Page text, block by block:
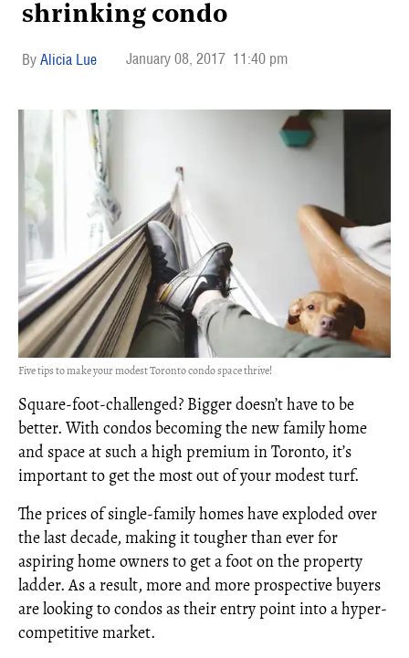
shrinking condo
Alicia Lue January 08, 2017 11:40 pm
Five tips to make your modest Toronto condo space thrive!
Square-foot-challenged? Bigger doesn’t have to be
better. With condos becoming the new family home
and space at such a high premium in Toronto, it’s
important to get the most out of your modest turf.
The prices of single-family homes have exploded over
the last decade, making it tougher than ever for
aspiring home owners to get a foot on the property
ladder. As a result, more and more prospective buyers
are looking to condos as their entry point into a hyper-
competitive market.